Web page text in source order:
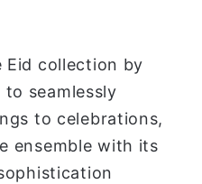
Eid collection by
to seamlessly
to celebrations,
ensemble with its